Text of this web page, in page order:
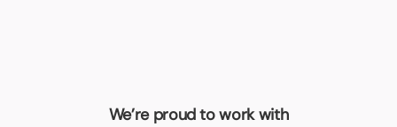
We’re proud to work with